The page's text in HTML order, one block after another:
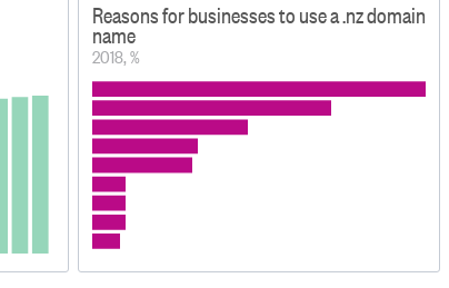
Reasons for businesses to use a .nz domain
name
2018, %